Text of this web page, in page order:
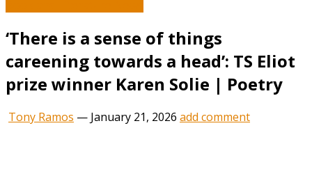
‘There is a sense of things
careening towards a head’: TS Eliot
prize winner Karen Solie | Poetry
Tony Ramos — January 21, 2026 add comment